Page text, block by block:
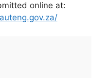
online at: